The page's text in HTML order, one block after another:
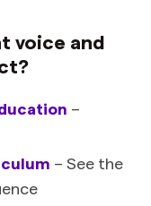
voice and
–
– See the